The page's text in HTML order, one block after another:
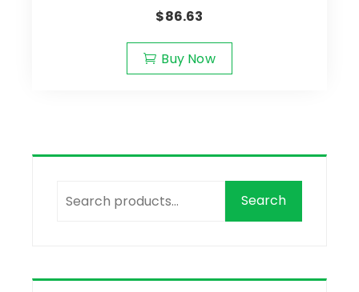
$86.63
Buy Now
Search